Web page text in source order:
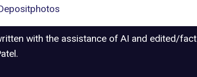
with the assistance of AI and edited/fact